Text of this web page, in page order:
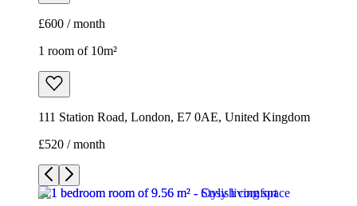
£600 / month
1 room of 10m²
111 Station Road, London, E7 0AE, United Kingdom
£520 / month